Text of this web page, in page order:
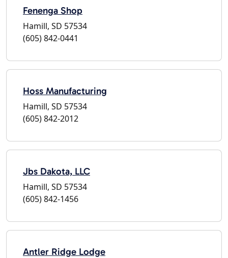
Fenenga Shop
Hamill, SD 57534
(605) 842-0441
Hoss Manufacturing
Hamill, SD 57534
(605) 842-2012
Jbs Dakota, LLC
Hamill, SD 57534
(605) 842-1456
Antler Ridge Lodge